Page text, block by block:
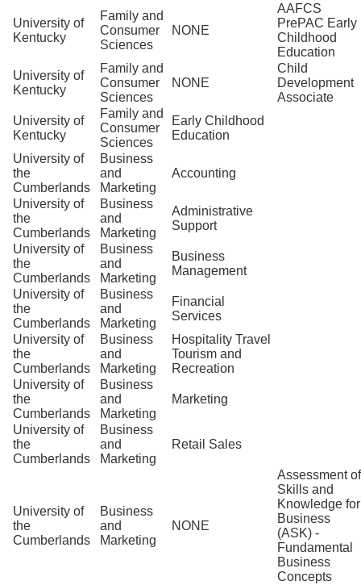
University of
Kentucky
Family and
Consumer
Sciences
NONE
AAFCS
PrePAC Early
Childhood
Education
University of
Kentucky
Family and
Consumer
Sciences
NONE
Child
Development
Associate
University of
Kentucky
Family and
Consumer
Sciences
Early Childhood
Education
University of
the
Cumberlands
Business
and
Marketing
Accounting
University of
the
Cumberlands
Business
and
Marketing
Administrative
Support
University of
the
Cumberlands
Business
and
Marketing
Business
Management
University of
the
Cumberlands
Business
and
Marketing
Financial
Services
University of
the
Cumberlands
Business
and
Marketing
Hospitality Travel
Tourism and
Recreation
University of
the
Cumberlands
Business
and
Marketing
Marketing
University of
the
Cumberlands
Business
and
Marketing
Retail Sales
University of
the
Cumberlands
Business
and
Marketing
NONE
Assessment of
Skills and
Knowledge for
Business
(ASK) -
Fundamental
Business
Concepts